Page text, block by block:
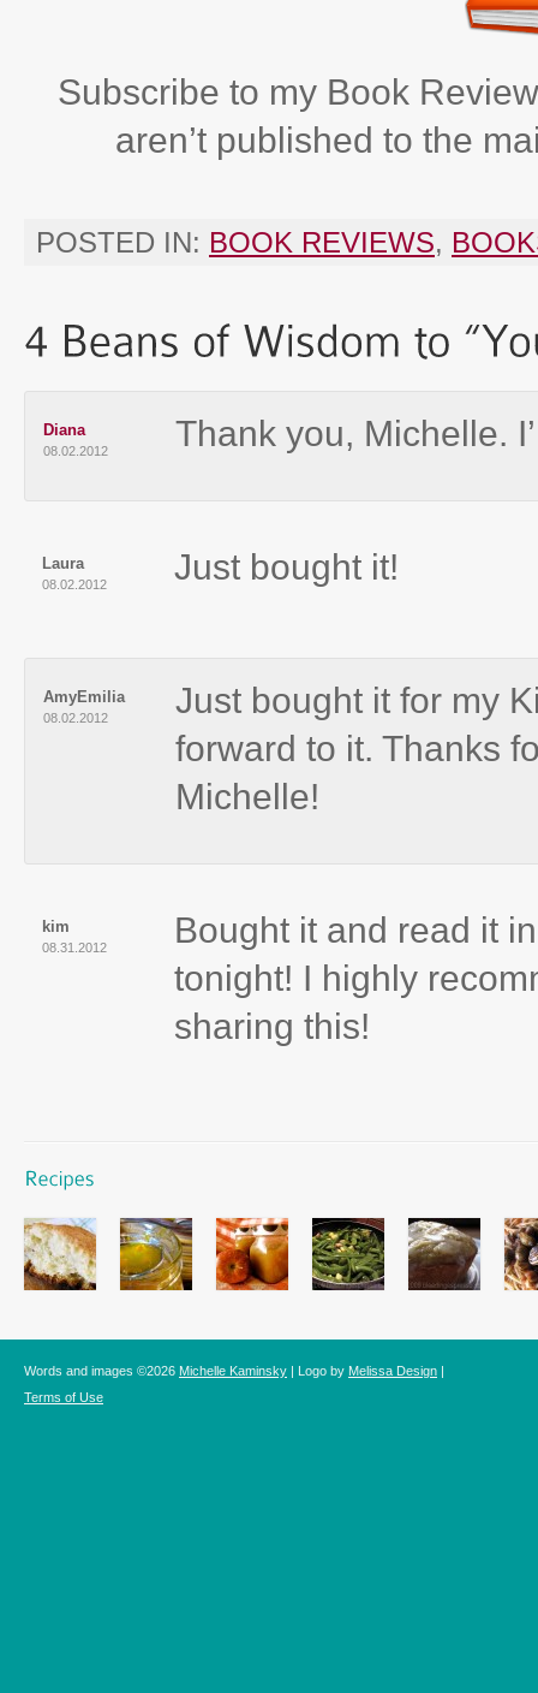
Subscribe to my Book
aren’t published to the
POSTED IN: BOOK REVIEWS,
Diana
08.02.2012 Thank you, Michelle.
Laura
08.02.2012 Just bought it!
AmyEmilia
08.02.2012
Just bought it for my
forward to it. Thanks
Michelle!
kim
08.31.2012
Bought it and read it
tonight! I highly
sharing this!
Words and images ©2026 Michelle Kaminsky | Logo by Melissa Design |
Terms of Use